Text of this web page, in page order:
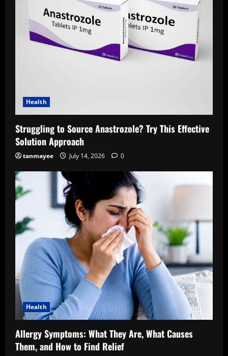
Health
Struggling to Source Anastrozole? Try This Effective
Solution Approach
tanmayee July 14, 2026 0
Health
Allergy Symptoms: What They Are, What Causes
Them, and How to Find Relief